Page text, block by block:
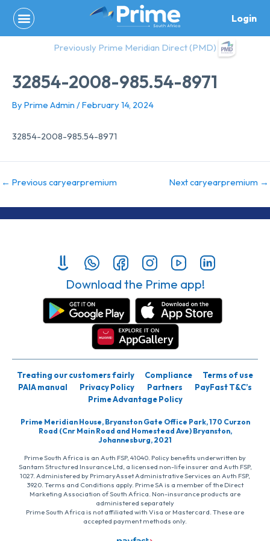
content
Login
Previously Prime Meridian Direct (PMD)
32854-2008-985.54-8971
By Prime Admin /February 14, 2024
32854-2008-985.54-8971
← Previous caryearpremium Next caryearpremium →
Download the Prime app!
Treating our customers fairly Compliance
Terms of use
PAIA manual
Privacy Policy Partners
PayFast T&C’s
Prime Advantage Policy
Prime Meridian House, Bryanston Gate Office Park, 170 Curzon
Road (Cnr Main Road and Homestead Ave) Bryanston,
Johannesburg, 2021
Prime South Africa is an Auth FSP, 41040. Policy benefits underwritten by
Santam Structured Insurance Ltd, a licensed non-life insurer and Auth FSP,
1027. Administered by PrimaryAsset Administrative Services an Auth FSP,
3920. Terms and Conditions apply. Prime SA is a member of the Direct
Marketing Association of South Africa. Non-insurance products are
administered separately
Prime South Africa is not affiliated with Visa or Mastercard. These are
accepted payment methods only.